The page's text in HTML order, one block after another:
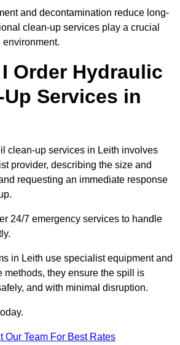
and decontamination reduce long-
clean-up services play a crucial
environment.
Order Hydraulic
Services in
clean-up services in Leith involves
provider, describing the size and
requesting an immediate response
24/7 emergency services to handle
in Leith use specialist equipment and
methods, they ensure the spill is
and with minimal disruption.
Our Team For Best Rates